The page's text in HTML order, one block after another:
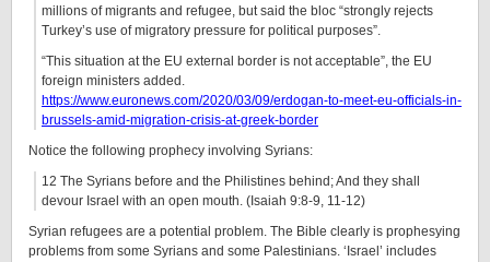
millions of migrants and refugee, but said the bloc “strongly rejects
Turkey’s use of migratory pressure for political purposes”.
“This situation at the EU external border is not acceptable”, the EU
foreign ministers added.
https://www.euronews.com/2020/03/09/erdogan-to-meet-eu-officials-in-
brussels-amid-migration-crisis-at-greek-border
Notice the following prophecy involving Syrians:
12 The Syrians before and the Philistines behind; And they shall
devour Israel with an open mouth. (Isaiah 9:8-9, 11-12)
Syrian refugees are a potential problem. The Bible clearly is prophesying
problems from some Syrians and some Palestinians. ‘Israel’ includes